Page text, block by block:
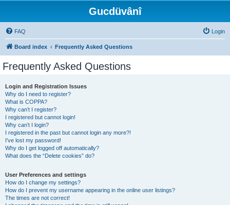
Gucdüvânî
FAQ Login
Board index Frequently Asked Questions
Frequently Asked Questions
Login and Registration Issues
Why do I need to register?
What is COPPA?
Why can’t I register?
I registered but cannot login!
Why can’t I login?
I registered in the past but cannot login any more?!
I’ve lost my password!
Why do I get logged off automatically?
What does the “Delete cookies” do?
User Preferences and settings
How do I change my settings?
How do I prevent my username appearing in the online user listings?
The times are not correct!